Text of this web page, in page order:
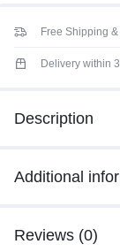
Free Shipping
Delivery within
Description
Additional
Reviews (0)